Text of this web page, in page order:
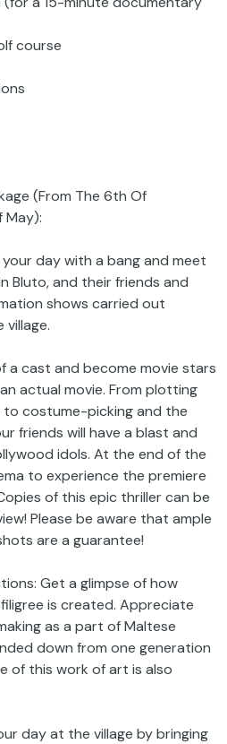
course
(From The 6th Of
May):
day with a bang and meet
Bluto, and their friends and
shows carried out
village.
a cast and become movie stars
actual movie. From plotting
costume-picking and the
friends will have a blast and
idols. At the end of the
to experience the premiere
of this epic thriller can be
Please be aware that ample
are a guarantee!
Get a glimpse of how
is created. Appreciate
as a part of Maltese
down from one generation
of this work of art is also
day at the village by bringing